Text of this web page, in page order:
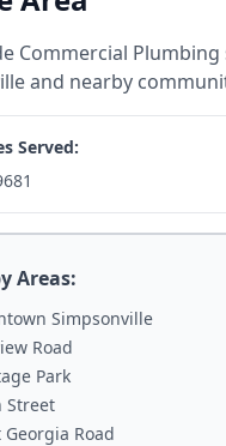
Commercial Plumbing
and nearby
Served:
Areas:
Simpsonville
Road
Park
Street
Georgia Road